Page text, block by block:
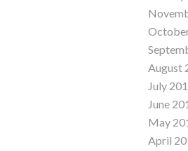
August
July
June
May
April